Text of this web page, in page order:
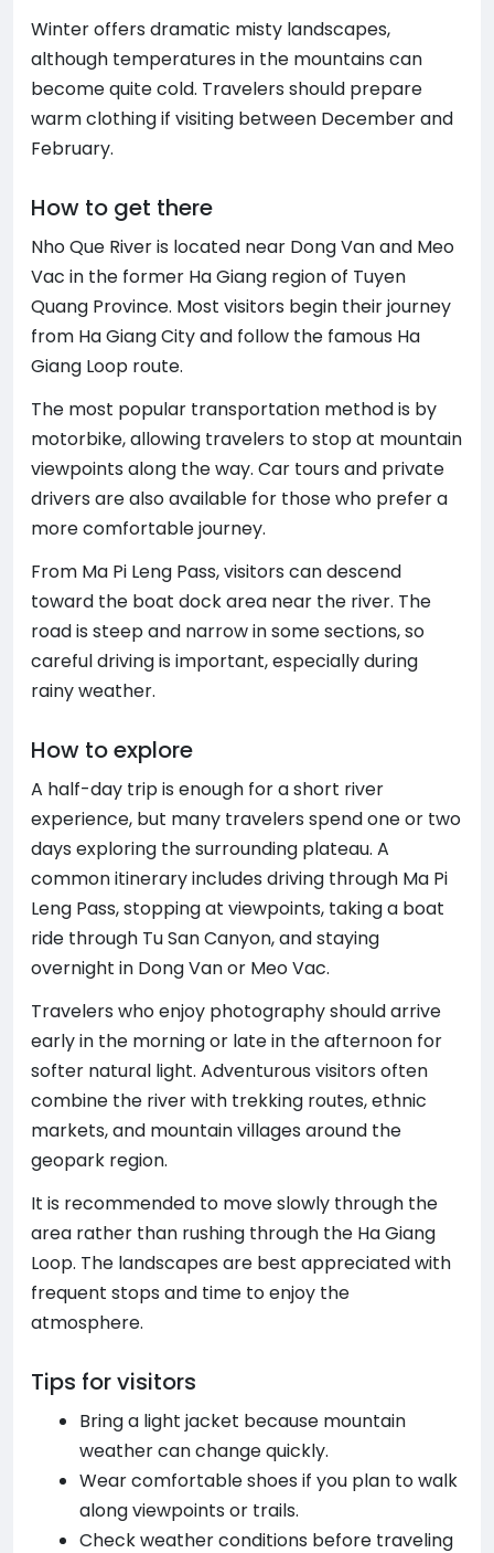
Winter offers dramatic misty landscapes,
although temperatures in the mountains can
become quite cold. Travelers should prepare
warm clothing if visiting between December and
February.
How to get there
Nho Que River is located near Dong Van and Meo
Vac in the former Ha Giang region of Tuyen
Quang Province. Most visitors begin their journey
from Ha Giang City and follow the famous Ha
Giang Loop route.
The most popular transportation method is by
motorbike, allowing travelers to stop at mountain
viewpoints along the way. Car tours and private
drivers are also available for those who prefer a
more comfortable journey.
From Ma Pi Leng Pass, visitors can descend
toward the boat dock area near the river. The
road is steep and narrow in some sections, so
careful driving is important, especially during
rainy weather.
How to explore
A half-day trip is enough for a short river
experience, but many travelers spend one or two
days exploring the surrounding plateau. A
common itinerary includes driving through Ma Pi
Leng Pass, stopping at viewpoints, taking a boat
ride through Tu San Canyon, and staying
overnight in Dong Van or Meo Vac.
Travelers who enjoy photography should arrive
early in the morning or late in the afternoon for
softer natural light. Adventurous visitors often
combine the river with trekking routes, ethnic
markets, and mountain villages around the
geopark region.
It is recommended to move slowly through the
area rather than rushing through the Ha Giang
Loop. The landscapes are best appreciated with
frequent stops and time to enjoy the
atmosphere.
Tips for visitors
Bring a light jacket because mountain
weather can change quickly.
Wear comfortable shoes if you plan to walk
along viewpoints or trails.
Check weather conditions before traveling